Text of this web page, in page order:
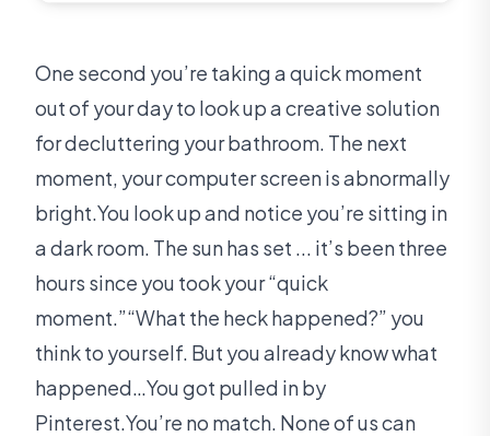
One second you’re taking a quick moment
out of your day to look up a creative solution
for decluttering your bathroom. The next
moment, your computer screen is abnormally
bright.You look up and notice you’re sitting in
a dark room. The sun has set ... it’s been three
hours since you took your “quick
moment.”“What the heck happened?” you
think to yourself. But you already know what
happened…You got pulled in by
Pinterest.You’re no match. None of us can